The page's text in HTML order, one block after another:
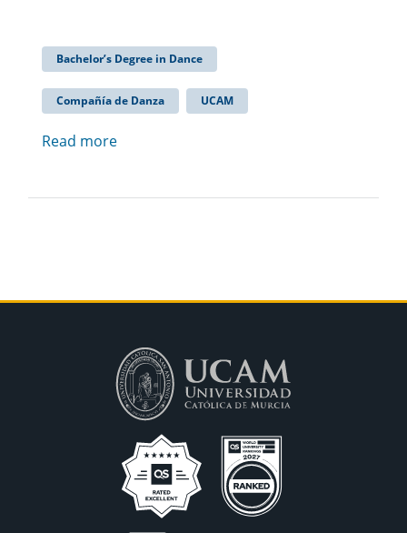
Bachelor’s Degree in Dance
Compañía de Danza UCAM
Read more